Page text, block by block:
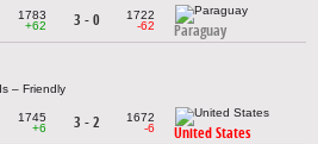
1783
+62
3 - 0
1722
-62
Paraguay
– Friendly
1745
+6
3 - 2
1672
-6
United States